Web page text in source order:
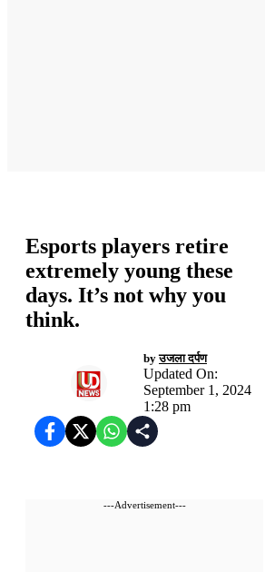
Esports players retire
extremely young these
days. It’s not why you
think.
byउजला दर्पण
Updated On:
September 1, 2024
1:28 pm
---Advertisement---